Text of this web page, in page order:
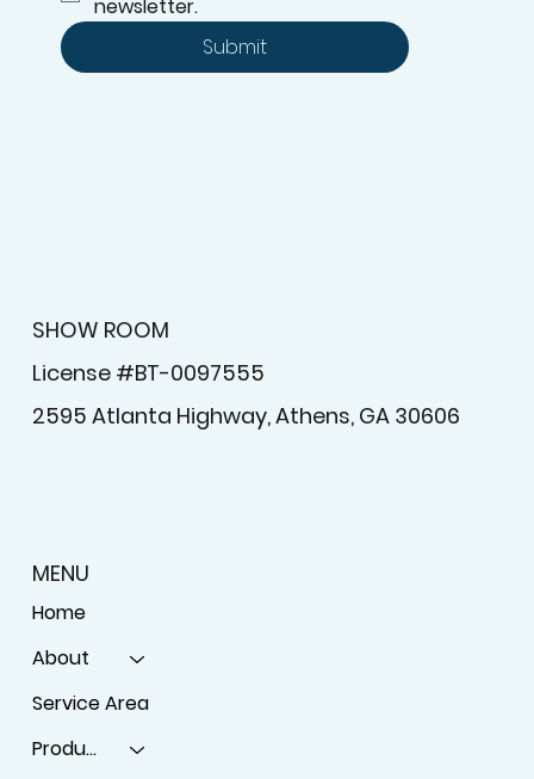
SHOW ROOM
License #BT-0097555
2595 Atlanta Highway, Athens, GA 30606
newsletter.
Submit
MENU
Home
About
Service Area
Products